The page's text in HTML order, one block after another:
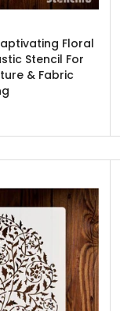
Floral
Stencil For
& Fabric